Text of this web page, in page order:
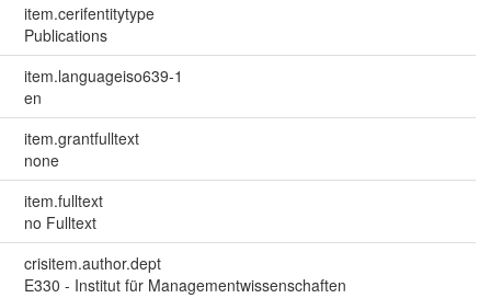
item.cerifentitytype
Publications
item.languageiso639-1
en
item.grantfulltext
none
item.fulltext
no Fulltext
crisitem.author.dept
E330 - Institut für Managementwissenschaften